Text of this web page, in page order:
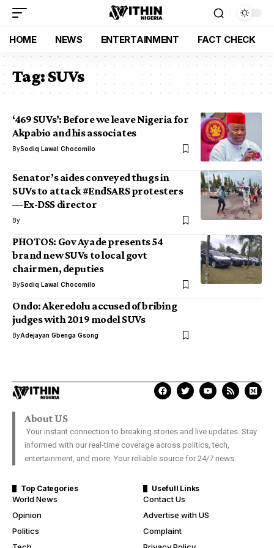
HOME NEWS ENTERTAINMENT FACT CHECK
Tag:SUVs
‘469 SUVs’: Before we leave Nigeria for
Akpabio and his associates
BySodiq Lawal Chocomilo
Senator’s aides conveyed thugs in
SUVs to attack #EndSARS protesters
—Ex-DSS director
By
PHOTOS: Gov Ayade presents 54
brand new SUVs to local govt
chairmen, deputies
BySodiq Lawal Chocomilo
Ondo: Akeredolu accused of bribing
judges with 2019 model SUVs
ByAdejayan Gbenga Gsong
About US
Your instant connection to breaking stories and live updates. Stay
informed with our real-time coverage across politics, tech,
entertainment, and more. Your reliable source for 24/7 news.
Top Categories
World News
Opinion
Politics
Usefull Links
Contact Us
Advertise with US
Complaint